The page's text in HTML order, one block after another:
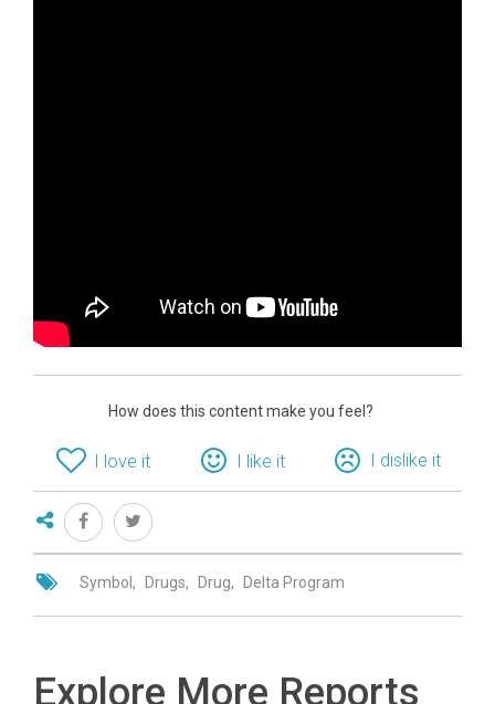
How does this content make you feel?
I love it I like it I dislike it
Symbol Drugs Drug Delta Program
Explore More Reports